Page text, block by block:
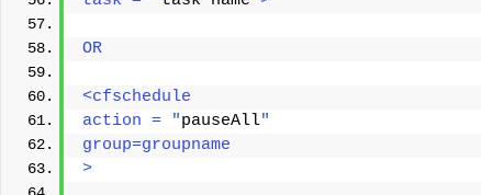
OR
<cfschedule
action = "pauseAll"
group=groupname
>